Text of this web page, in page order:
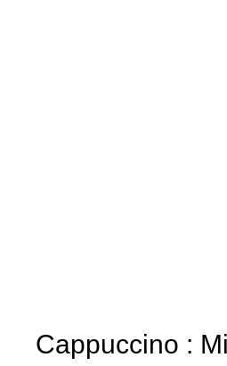
Cappuccino :